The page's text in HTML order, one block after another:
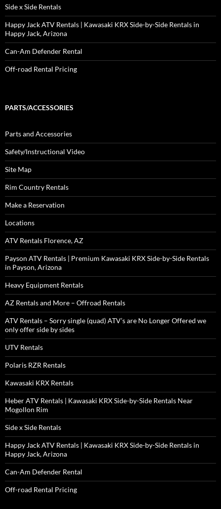
Side x Side Rentals
Happy Jack ATV Rentals | Kawasaki KRX Side-by-Side Rentals in
Happy Jack, Arizona
Can-Am Defender Rental
Off-road Rental Pricing
PARTS/ACCESSORIES
Parts and Accessories
Safety/Instructional Video
Site Map
Rim Country Rentals
Make a Reservation
Locations
ATV Rentals Florence, AZ
Payson ATV Rentals | Premium Kawasaki KRX Side-by-Side Rentals
in Payson, Arizona
Heavy Equipment Rentals
AZ Rentals and More – Offroad Rentals
ATV Rentals – Sorry single (quad) ATV’s are No Longer Offered we
only offer side by sides
UTV Rentals
Polaris RZR Rentals
Kawasaki KRX Rentals
Heber ATV Rentals | Kawasaki KRX Side-by-Side Rentals Near
Mogollon Rim
Side x Side Rentals
Happy Jack ATV Rentals | Kawasaki KRX Side-by-Side Rentals in
Happy Jack, Arizona
Can-Am Defender Rental
Off-road Rental Pricing